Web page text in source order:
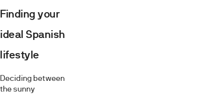
Finding your
ideal Spanish
lifestyle
Deciding between
the sunny